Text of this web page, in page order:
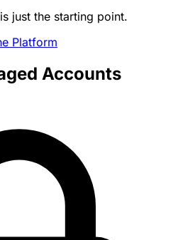
just the starting point.
Platform
Accounts